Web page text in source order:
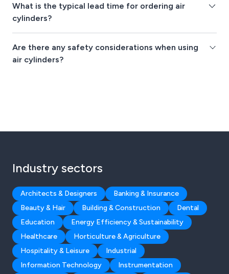
What is the typical lead time for ordering air
cylinders?
Are there any safety considerations when using
air cylinders?
Industry sectors
Architects & Designers
Banking & Insurance
Beauty & Hair
Building & Construction
Dental
Education
Energy Efficiency & Sustainability
Healthcare
Horticulture & Agriculture
Hospitality & Leisure
Industrial
Information Technology
Instrumentation